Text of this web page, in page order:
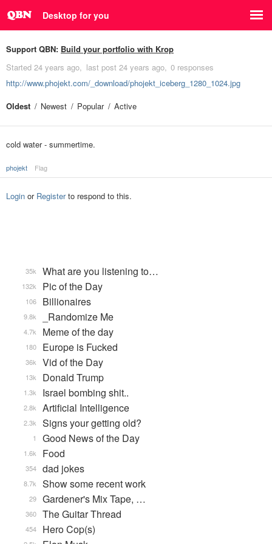
Desktop for you
Support QBN: Build your portfolio with Krop
Started 24 years ago last post 24 years ago 0 responses
http://www.phojekt.com/_download/phojekt_iceberg_1280_1024.jpg
Oldest
Newest Popular Active
cold water - summertime.
phojekt Flag
Login or Registerto respond to this.
What are you listening to…
35k
Pic of the Day
132k
Billionaires
106
_Randomize Me
9.8k
Meme of the day
4.7k
Europe is Fucked
180
Vid of the Day
36k
Donald Trump
13k
Israel bombing shit..
1.3k
Artificial Intelligence
2.8k
Signs your getting old?
2.3k
Good News of the Day
1
Food
1.6k
dad jokes
354
Show some recent work
8.7k
Gardener's Mix Tape, …
29
The Guitar Thread
360
Hero Cop(s)
454